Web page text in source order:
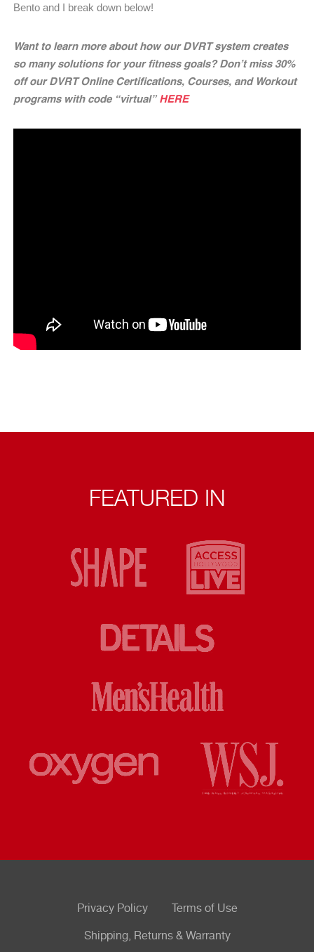
Bento and I break down below!
Want to learn more about how our DVRT system creates
so many solutions for your fitness goals? Don’t miss 30%
off our DVRT Online Certifications, Courses, and Workout
programs with code “virtual” HERE
FEATURED IN
Privacy Policy Terms of Use
Shipping, Returns & Warranty